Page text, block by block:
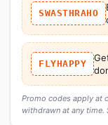
SWASTHRAHO
FLYHAPPY
Promo codes apply at
withdrawn at any time.